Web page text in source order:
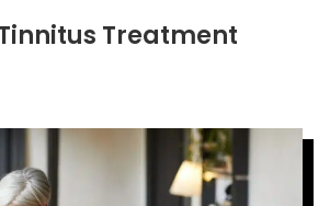
Treatment